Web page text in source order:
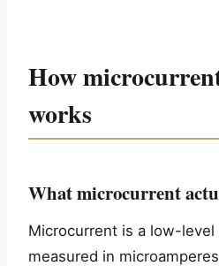
How
works
What microcurrent
Microcurrent is a low-
measured in